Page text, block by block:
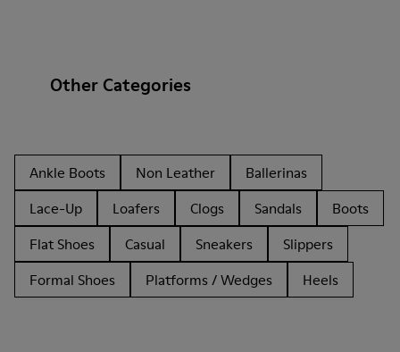
Other Categories
Ankle Boots Non Leather
Ballerinas
Lace-Up
Loafers Clogs Sandals
Boots
Flat Shoes
Casual Sneakers
Slippers
Formal Shoes
Platforms / Wedges Heels